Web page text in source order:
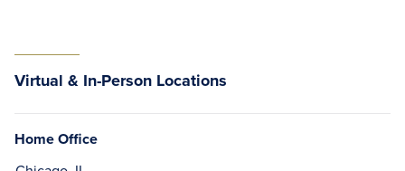
Virtual & In-Person Locations
Home Office